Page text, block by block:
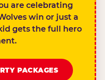
are celebrating
win or just a
gets the full hero
PACKAGES